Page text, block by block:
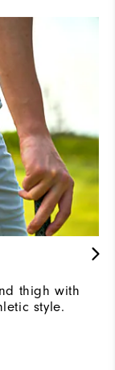
thigh with
style.